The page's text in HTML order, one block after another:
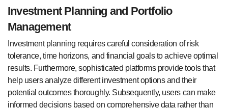
Investment Planning and Portfolio
Management
Investment planning requires careful consideration of risk
tolerance, time horizons, and financial goals to achieve optimal
results. Furthermore, sophisticated platforms provide tools that
help users analyze different investment options and their
potential outcomes thoroughly. Subsequently, users can make
informed decisions based on comprehensive data rather than